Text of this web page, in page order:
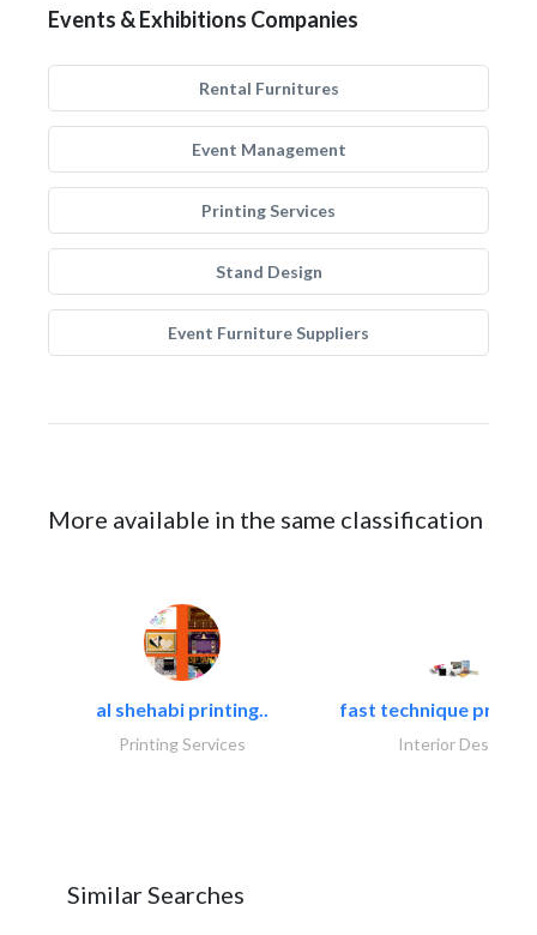
Events & Exhibitions Companies
Rental Furnitures
Event Management
Printing Services
Stand Design
Event Furniture Suppliers
More available in the same classification
al shehabi printing..
Printing Services
fast technique pre-
Interior Design
Similar Searches